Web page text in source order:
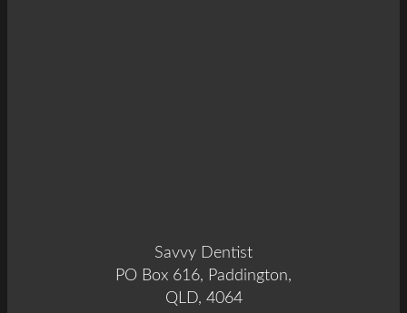
Savvy Dentist
PO Box 616, Paddington,
QLD, 4064